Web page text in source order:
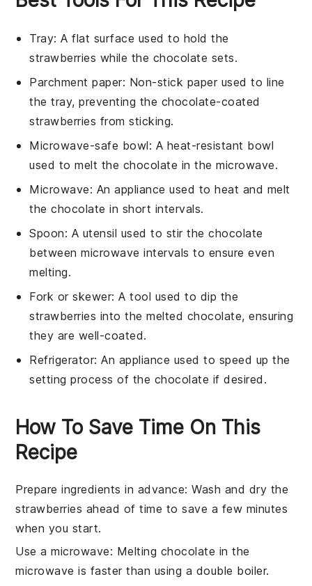
Tray: A flat surface used to hold the
strawberries while the chocolate sets.
Parchment paper: Non-stick paper used to line
the tray, preventing the chocolate-coated
strawberries from sticking.
Microwave-safe bowl: A heat-resistant bowl
used to melt the chocolate in the microwave.
Microwave: An appliance used to heat and melt
the chocolate in short intervals.
Spoon: A utensil used to stir the chocolate
between microwave intervals to ensure even
melting.
Fork or skewer: A tool used to dip the
strawberries into the melted chocolate, ensuring
they are well-coated.
Refrigerator: An appliance used to speed up the
setting process of the chocolate if desired.
How To Save Time On This
Recipe
Prepare ingredients in advance: Wash and dry the
strawberries ahead of time to save a few minutes
when you start.
Use a microwave: Melting chocolate in the
microwave is faster than using a double boiler.